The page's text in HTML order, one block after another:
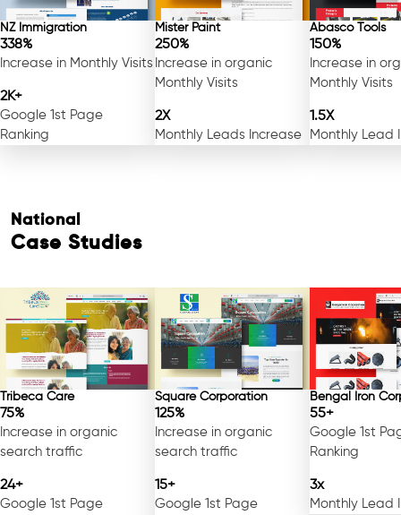
Free Consultation
NZ Immigration
338%
Increase in Monthly Visits
2K+
Google 1st Page
Ranking
Mister Paint
250%
Increase in organic
Monthly Visits
2X
Monthly Leads Increase
Abasco Tools
150%
Increase in
Monthly Visits
1.5X
Monthly Lead
National
Case Studies
Tribeca Care
75%
Increase in organic
search traffic
24+
Google 1st Page
Square Corporation
125%
Increase in organic
search traffic
15+
Google 1st Page
Bengal Iron
55+
Google 1st
Ranking
3x
Monthly Lead